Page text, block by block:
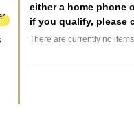
either a home phone
if you qualify, please
There are currently no